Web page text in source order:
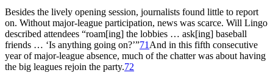
Besides the lively opening session, journalists found little to report
on. Without major-league participation, news was scarce. Will Lingo
described attendees “roam[ing] the lobbies … ask[ing] baseball
friends … ‘Is anything going on?’”71 And in this fifth consecutive
year of major-league absence, much of the chatter was about having
the big leagues rejoin the party.72